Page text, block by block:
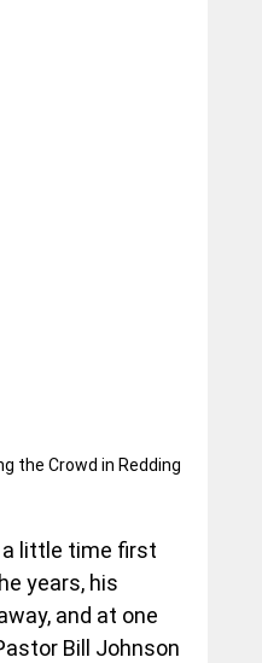
the Crowd in Redding
a little time first
years, his
and at one
Bill Johnson